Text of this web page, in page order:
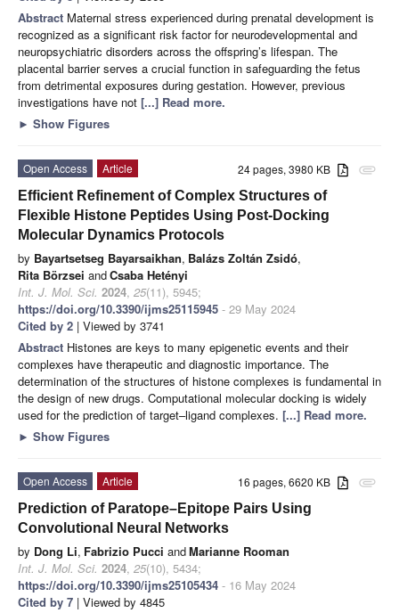
Abstract Maternal stress experienced during prenatal development is
recognized as a significant risk factor for neurodevelopmental and
neuropsychiatric disorders across the offspring’s lifespan. The
placental barrier serves a crucial function in safeguarding the fetus
from detrimental exposures during gestation. However, previous
investigations have not [...] Read more.
► Show Figures
attachment
24 pages, 3980 KB
Open Access
Article
Efficient Refinement of Complex Structures of
Flexible Histone Peptides Using Post-Docking
Molecular Dynamics Protocols
by Bayartsetseg Bayarsaikhan, Balázs Zoltán Zsidó,
Rita Börzsei andCsaba Hetényi
Int. J. Mol. Sci. 2024, 25(11), 5945;
https://doi.org/10.3390/ijms25115945 - 29 May 2024
Cited by 2 | Viewed by 3741
Abstract Histones are keys to many epigenetic events and their
complexes have therapeutic and diagnostic importance. The
determination of the structures of histone complexes is fundamental in
the design of new drugs. Computational molecular docking is widely
used for the prediction of target–ligand complexes. [...] Read more.
► Show Figures
attachment
16 pages, 6620 KB
Open Access
Article
Prediction of Paratope–Epitope Pairs Using
Convolutional Neural Networks
by Dong Li, Fabrizio Pucci andMarianne Rooman
Int. J. Mol. Sci. 2024, 25(10), 5434;
https://doi.org/10.3390/ijms25105434 - 16 May 2024
Cited by 7 | Viewed by 4845